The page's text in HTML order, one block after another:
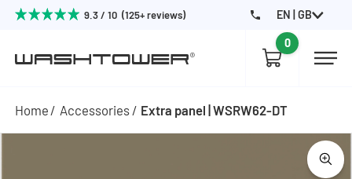
9.3 / 10 (125+ reviews) EN | GB
0
Home Accessories Extra panel | WSRW62-DT